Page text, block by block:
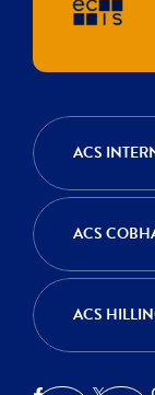
ACS
ACS
ACS